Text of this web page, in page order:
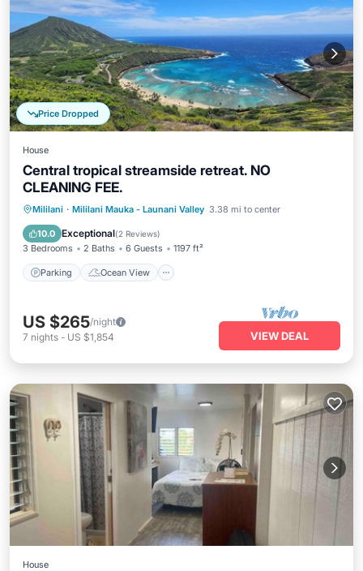
Price Dropped
House
Central tropical streamside retreat. NO
CLEANING FEE.
Mililani · Mililani Mauka - Launani Valley 3.38 mi to center
10.0 Exceptional(2 Reviews)
3 Bedrooms 2 Baths 6 Guests 1197 ft²
Parking Ocean View
Parking
Ocean View
Balcony/Terrace
US $265/night
7 nights - US $1,854 VIEW DEAL
House